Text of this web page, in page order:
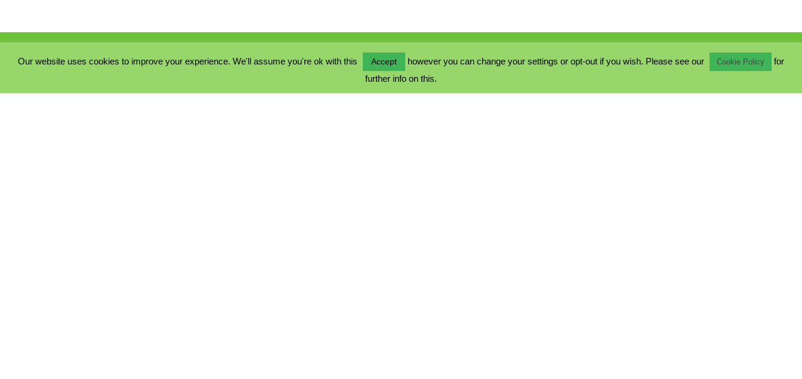
COOKIE POLICY
Our website uses cookies to improve your experience. We'll assume you're ok with this Accept however you can change your settings or opt-out if you wish. Please see our Cookie Policy
for
further info on this.